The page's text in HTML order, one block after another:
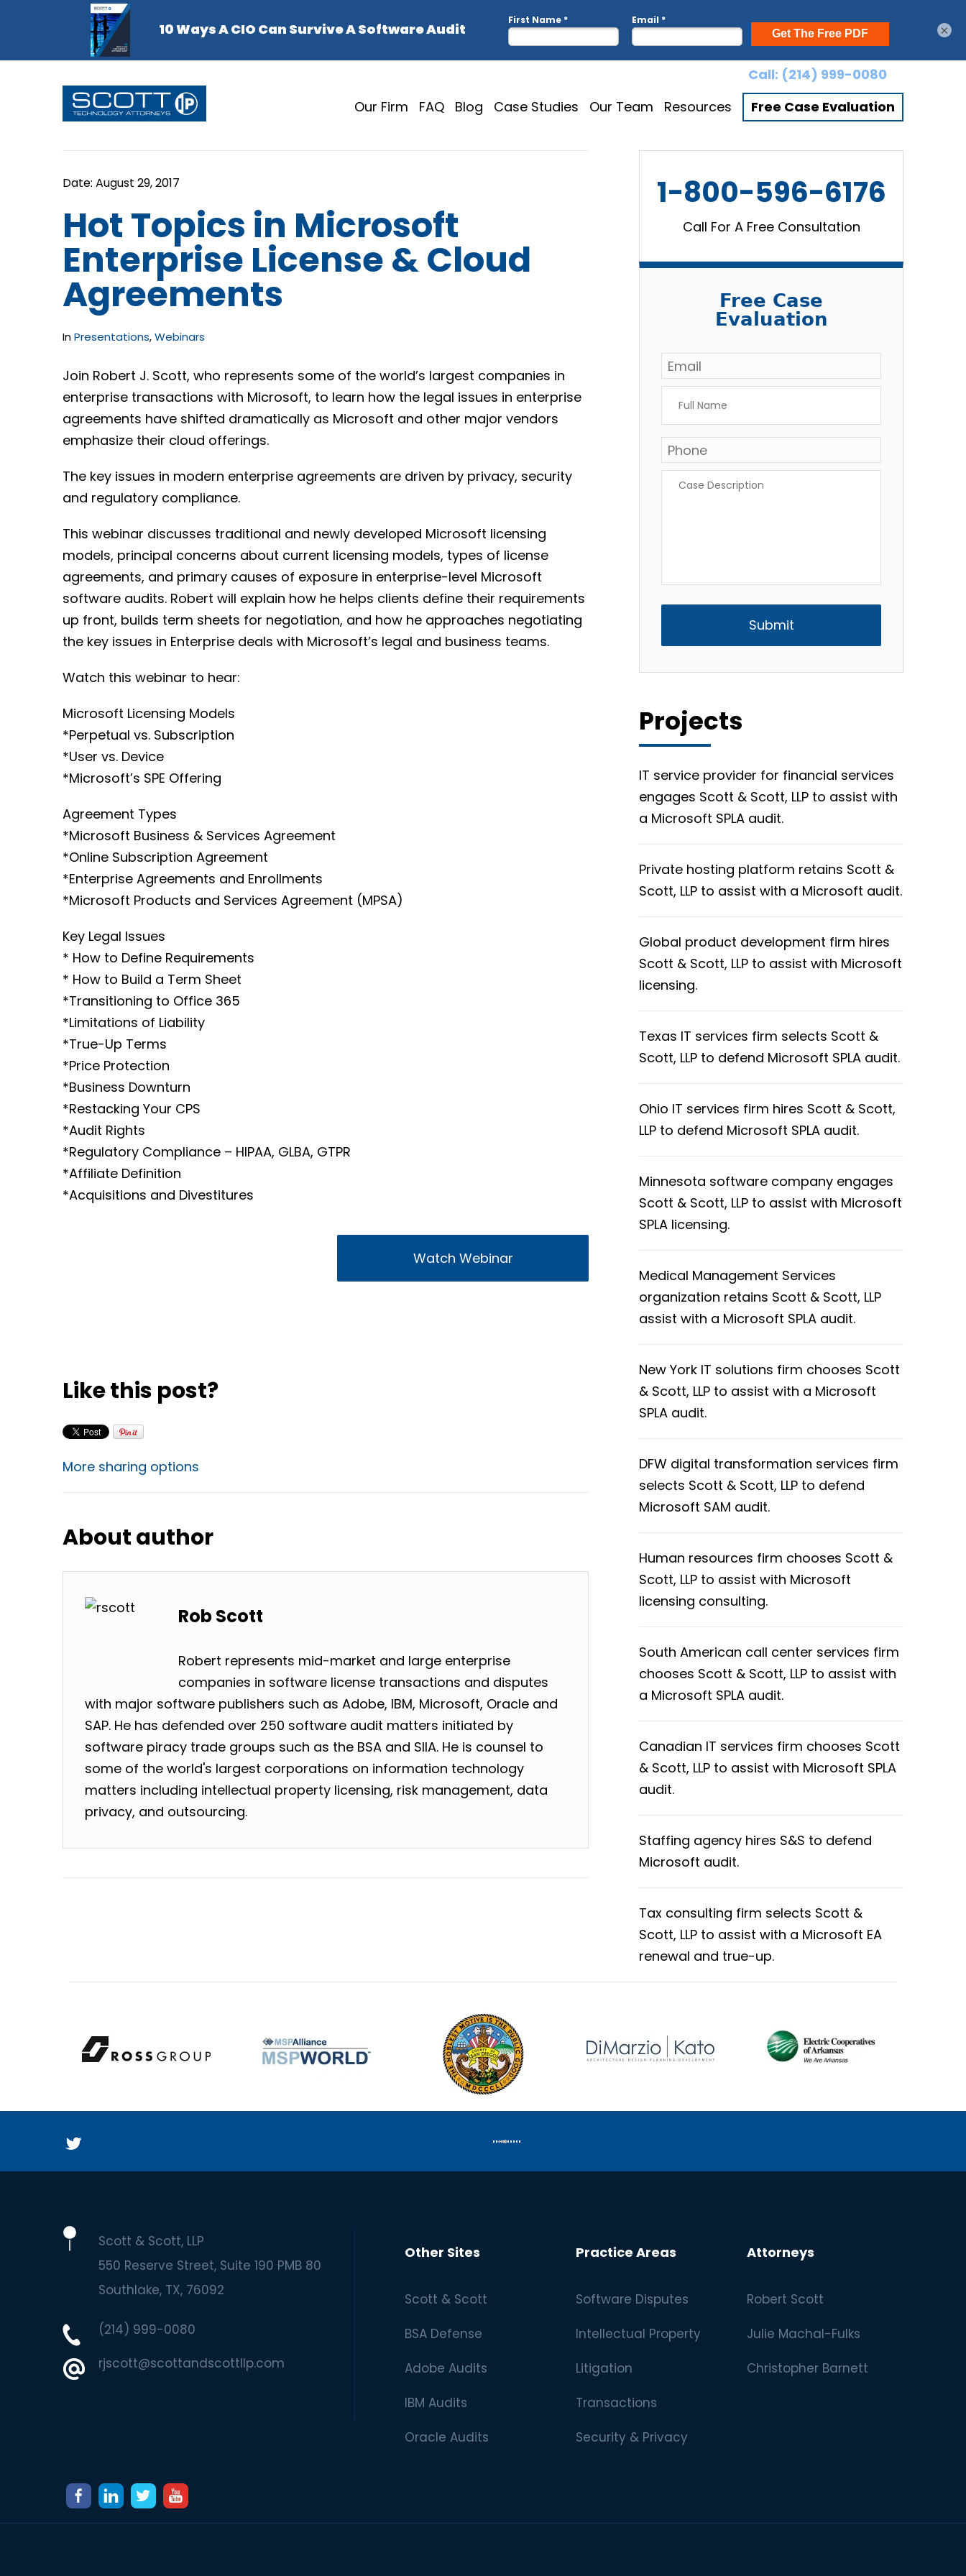
Call: (214) 999-0080
Our Firm
FAQ Blog Case Studies Our Team Resources Free Case Evaluation
Hot Topics in Microsoft
Enterprise License & Cloud
Agreements
InPresentations,Webinars
Join Robert J. Scott, who represents some of the world’s largest companies in
enterprise transactions with Microsoft, to learn how the legal issues in enterprise
agreements have shifted dramatically as Microsoft and other major vendors
emphasize their cloud offerings.
The key issues in modern enterprise agreements are driven by privacy, security
and regulatory compliance.
This webinar discusses traditional and newly developed Microsoft licensing
models, principal concerns about current licensing models, types of license
agreements, and primary causes of exposure in enterprise-level Microsoft
software audits. Robert will explain how he helps clients define their requirements
up front, builds term sheets for negotiation, and how he approaches negotiating
the key issues in Enterprise deals with Microsoft’s legal and business teams.
Watch this webinar to hear:
Microsoft Licensing Models
*Perpetual vs. Subscription
*User vs. Device
*Microsoft’s SPE Offering
Agreement Types
*Microsoft Business & Services Agreement
*Online Subscription Agreement
*Enterprise Agreements and Enrollments
*Microsoft Products and Services Agreement (MPSA)
Key Legal Issues
* How to Define Requirements
* How to Build a Term Sheet
*Transitioning to Office 365
*Limitations of Liability
*True-Up Terms
*Price Protection
*Business Downturn
*Restacking Your CPS
*Audit Rights
*Regulatory Compliance – HIPAA, GLBA, GTPR
*Affiliate Definition
*Acquisitions and Divestitures
Watch Webinar
Like this post?
More sharing options
About author
Rob Scott
Robert represents mid-market and large enterprise
companies in software license transactions and disputes
with major software publishers such as Adobe, IBM, Microsoft, Oracle and
SAP. He has defended over 250 software audit matters initiated by
software piracy trade groups such as the BSA and SIIA. He is counsel to
some of the world's largest corporations on information technology
matters including intellectual property licensing, risk management, data
privacy, and outsourcing.
1-800-596-6176
Call For A Free Consultation
Free Case
Evaluation
Email *
Name *
Phone *
Description *
CAPTCHA
Projects
IT service provider for financial services
engages Scott & Scott, LLP to assist with
a Microsoft SPLA audit.
Private hosting platform retains Scott &
Scott, LLP to assist with a Microsoft audit.
Global product development firm hires
Scott & Scott, LLP to assist with Microsoft
licensing.
Texas IT services firm selects Scott &
Scott, LLP to defend Microsoft SPLA audit.
Ohio IT services firm hires Scott & Scott,
LLP to defend Microsoft SPLA audit.
Minnesota software company engages
Scott & Scott, LLP to assist with Microsoft
SPLA licensing.
Medical Management Services
organization retains Scott & Scott, LLP
assist with a Microsoft SPLA audit.
New York IT solutions firm chooses Scott
& Scott, LLP to assist with a Microsoft
SPLA audit.
DFW digital transformation services firm
selects Scott & Scott, LLP to defend
Microsoft SAM audit.
Human resources firm chooses Scott &
Scott, LLP to assist with Microsoft
licensing consulting.
South American call center services firm
chooses Scott & Scott, LLP to assist with
a Microsoft SPLA audit.
Canadian IT services firm chooses Scott
& Scott, LLP to assist with Microsoft SPLA
audit.
Staffing agency hires S&S to defend
Microsoft audit.
Tax consulting firm selects Scott &
Scott, LLP to assist with a Microsoft EA
renewal and true-up.
Scott & Scott, LLP
550 Reserve Street, Suite 190 PMB 80
Southlake TX 76092
(214) 999-0080
rjscott@scottandscottllp.com
Other Sites
Scott & Scott
BSA Defense
Adobe Audits
IBM Audits
Oracle Audits
Practice Areas
Software Disputes
Intellectual Property
Litigation
Transactions
Security & Privacy
Attorneys
Robert Scott
Julie Machal-Fulks
Christopher Barnett
×